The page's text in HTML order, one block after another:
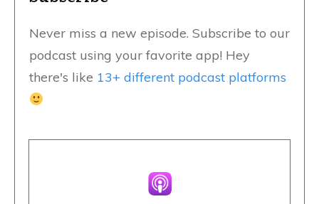
Never miss a new episode. Subscribe to our
podcast using your favorite app! Hey
there's like 13+ different podcast platforms